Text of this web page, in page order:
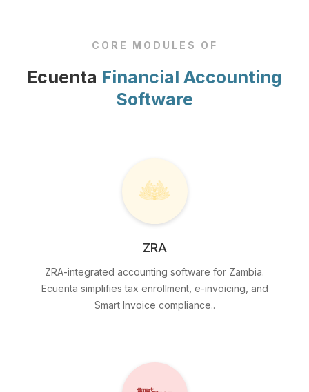
CORE MODULES OF
Ecuenta Financial Accounting
Software
ZRA
ZRA-integrated accounting software for Zambia.
Ecuenta simplifies tax enrollment, e-invoicing, and
Smart Invoice compliance..